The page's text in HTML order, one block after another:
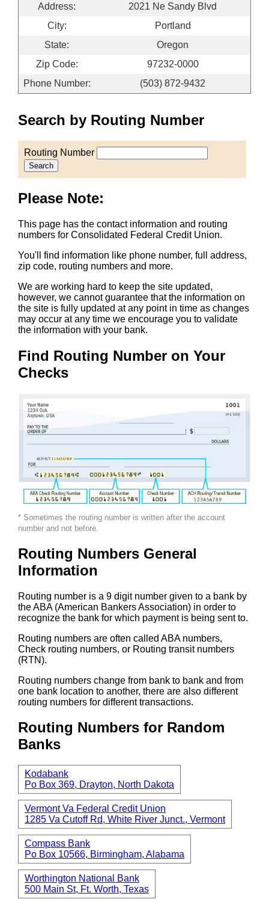
Address:
2021 Ne Sandy Blvd
City:
Portland
State:
Oregon
Zip Code:
97232-0000
Phone Number:
(503) 872-9432
Search by Routing Number
Routing Number
Search
Please Note:
This page has the contact information and routing
numbers for Consolidated Federal Credit Union.
You'll find information like phone number, full address,
zip code, routing numbers and more.
We are working hard to keep the site updated,
however, we cannot guarantee that the information on
the site is fully updated at any point in time as changes
may occur at any time we encourage you to validate
the information with your bank.
Find Routing Number on Your
Checks
* Sometimes the routing number is written after the account
number and not before.
Routing Numbers General
Information
Routing number is a 9 digit number given to a bank by
the ABA (American Bankers Association) in order to
recognize the bank for which payment is being sent to.
Routing numbers are often called ABA numbers,
Check routing numbers, or Routing transit numbers
(RTN).
Routing numbers change from bank to bank and from
one bank location to another, there are also different
routing numbers for different transactions.
Routing Numbers for Random
Banks
Kodabank
Po Box 369, Drayton, North Dakota
Vermont Va Federal Credit Union
1285 Va Cutoff Rd, White River Junct., Vermont
Compass Bank
Po Box 10566, Birmingham, Alabama
Worthington National Bank
500 Main St, Ft. Worth, Texas